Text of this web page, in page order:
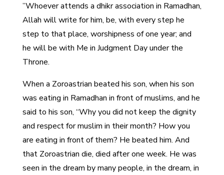
”Whoever attends a dhikr association in Ramadhan,
Allah will write for him, be, with every step he
step to that place, worshipness of one year; and
he will be with Me in Judgment Day under the
Throne.
When a Zoroastrian beated his son, when his son
was eating in Ramadhan in front of muslims, and he
said to his son, “Why you did not keep the dignity
and respect for muslim in their month? How you
are eating in front of them? He beated him. And
that Zoroastrian die, died after one week. He was
seen in the dream by many people, in the dream, in